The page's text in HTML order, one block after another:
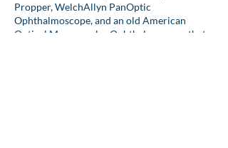
Propper, WelchAllyn PanOptic
Ophthalmoscope, and an old American
Optical Mono-ocular Ophthalmoscope that